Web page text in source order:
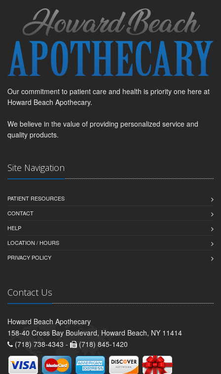
Our commitment to patient care and health is priority one here at
Howard Beach Apothecary.
We believe in the value of providing personalized service and
quality products.
Site Navigation
PATIENT RESOURCES
CONTACT
HELP
LOCATION / HOURS
PRIVACY POLICY
Contact Us
Howard Beach Apothecary
158-40 Cross Bay Boulevard, Howard Beach, NY 11414
(718) 738-4343 -
(718) 845-1420